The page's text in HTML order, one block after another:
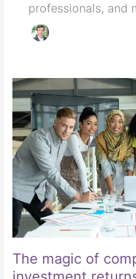
professionals, and
The magic of
The
magic
of
compounding
investment
returns